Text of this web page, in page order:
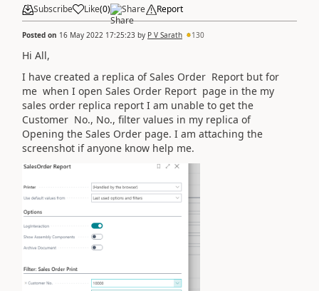
Subscribe Like(0) Share Report
Posted on 16 May 2022 17:25:23 by P V Sarath 130
Hi All,
I have created a replica of Sales Order Report but for
me when I open Sales Order Report page in the my
sales order replica report I am unable to get the
Customer No., No., filter values in my replica of
Opening the Sales Order page. I am attaching the
screenshot if anyone know help me.